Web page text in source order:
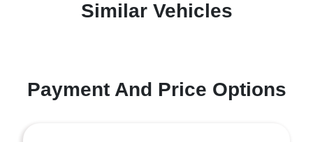
Similar Vehicles
Payment And Price Options